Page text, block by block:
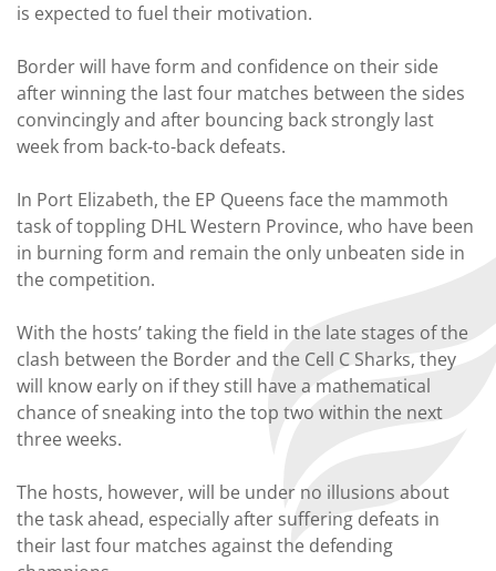
is expected to fuel their motivation.
Border will have form and confidence on their side
after winning the last four matches between the sides
convincingly and after bouncing back strongly last
week from back-to-back defeats.
In Port Elizabeth, the EP Queens face the mammoth
task of toppling DHL Western Province, who have been
in burning form and remain the only unbeaten side in
the competition.
With the hosts’ taking the field in the late stages of the
clash between the Border and the Cell C Sharks, they
will know early on if they still have a mathematical
chance of sneaking into the top two within the next
three weeks.
The hosts, however, will be under no illusions about
the task ahead, especially after suffering defeats in
their last four matches against the defending